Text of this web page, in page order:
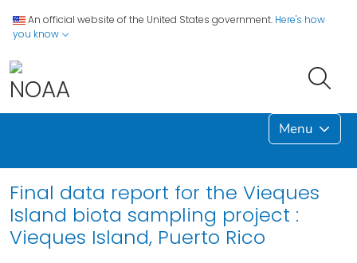
An official website of the United States government. Here's how
you know
Menu
Final data report for the Vieques
Island biota sampling project :
Vieques Island, Puerto Rico